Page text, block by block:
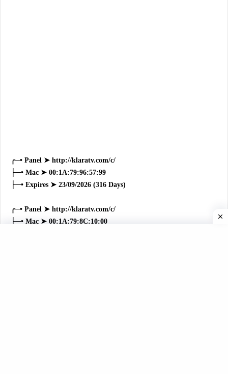
╭─• Panel ➤ http://klaratv.com/c/
├─• Mac ➤ 00:1A:79:96:57:99
├─• Expires ➤ 23/09/2026 (316 Days)
╭─• Panel ➤ http://klaratv.com/c/
├─• Mac ➤ 00:1A:79:8C:10:00